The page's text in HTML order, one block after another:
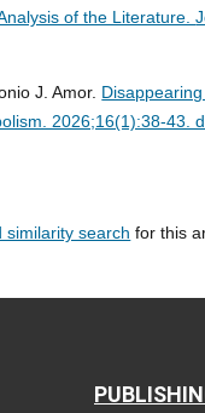
of the Literature.
J. Amor.
2026;16(1):38-43.
similarity search for this